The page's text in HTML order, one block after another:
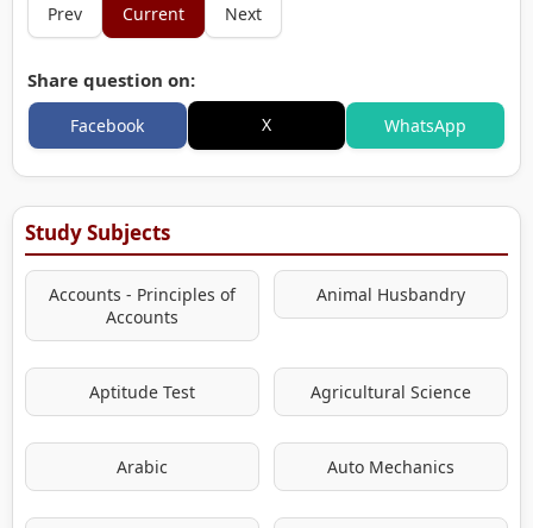
Prev Current Next
Share question on:
Facebook X WhatsApp
Study Subjects
Accounts - Principles of
Accounts
Animal Husbandry
Aptitude Test Agricultural Science
Arabic Auto Mechanics